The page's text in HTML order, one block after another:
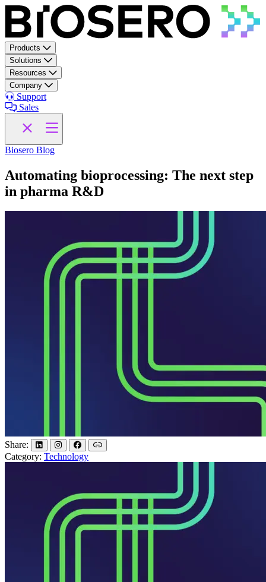
Skip to content
Products
Solutions
Resources
Company
Support
Sales
Biosero Blog
Automating bioprocessing: The next step
in pharma R&D
Share:
Category: Technology